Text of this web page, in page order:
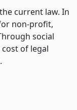
current law. In
non-profit,
social
of legal